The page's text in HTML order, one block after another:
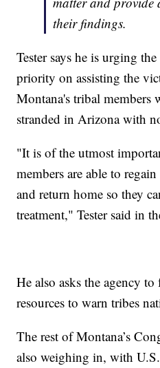
their findings.
Tester says he is urging
priority on assisting the
Montana's tribal members
stranded in Arizona with
"It is of the utmost
members are able to
and return home so they
treatment," Tester said in
He also asks the agency to
resources to warn tribes
The rest of Montana’s
also weighing in, with